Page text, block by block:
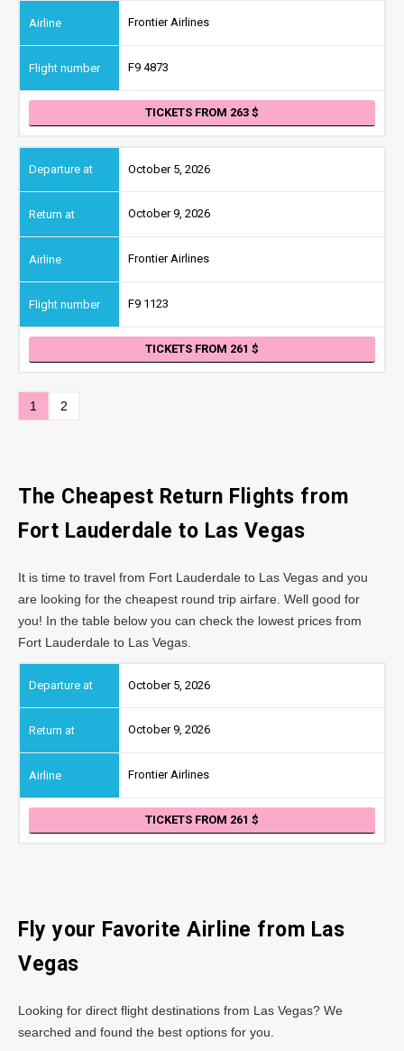
Frontier Airlines
F9 4873
TICKETS FROM 263
October 5, 2026
October 9, 2026
Frontier Airlines
F9 1123
TICKETS FROM 261
1 2
The Cheapest Return Flights from
Fort Lauderdale to Las Vegas
It is time to travel from Fort Lauderdale to Las Vegas and you
are looking for the cheapest round trip airfare. Well good for
you! In the table below you can check the lowest prices from
Fort Lauderdale to Las Vegas.
October 5, 2026
October 9, 2026
Frontier Airlines
TICKETS FROM 261
Fly your Favorite Airline from Las
Vegas
Looking for direct flight destinations from Las Vegas? We
searched and found the best options for you.